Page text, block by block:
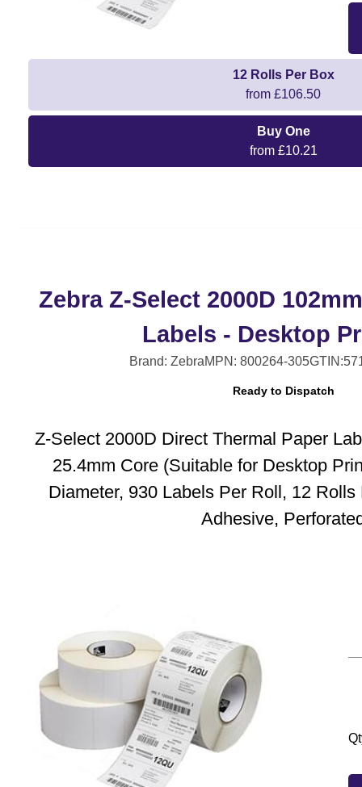
12 Rolls Per Box
from £106.50
Buy One
from £10.21
Zebra Z-Select 2000D
Labels - Desktop
Brand: ZebraMPN: 800264-305
Ready to Dispatch
Z-Select 2000D Direct Thermal Paper
25.4mm Core (Suitable for Desktop
Diameter, 930 Labels Per Roll, 12
Adhesive,